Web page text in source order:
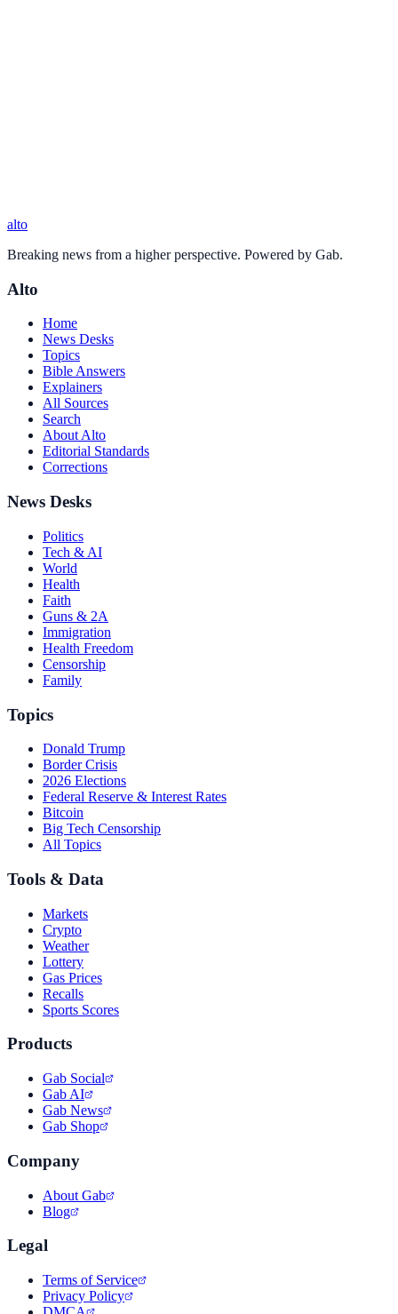
alto
Breaking news from a higher perspective. Powered by Gab.
Alto
Home
News Desks
Topics
Bible Answers
Explainers
All Sources
Search
About Alto
Editorial Standards
Corrections
News Desks
Politics
Tech & AI
World
Health
Faith
Guns & 2A
Immigration
Health Freedom
Censorship
Family
Topics
Donald Trump
Border Crisis
2026 Elections
Federal Reserve & Interest Rates
Bitcoin
Big Tech Censorship
All Topics
Tools & Data
Markets
Crypto
Weather
Lottery
Gas Prices
Recalls
Sports Scores
Products
Gab Social
Gab AI
Gab News
Gab Shop
Company
About Gab
Blog
Legal
Terms of Service
Privacy Policy